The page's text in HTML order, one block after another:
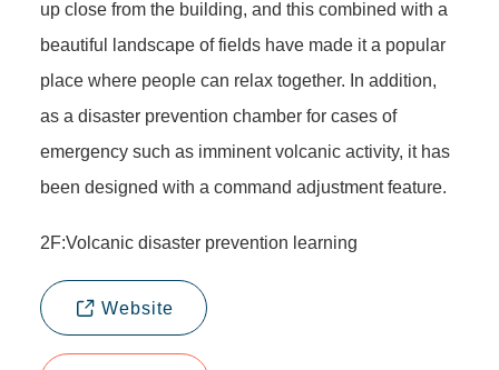
up close from the building, and this combined with a
beautiful landscape of fields have made it a popular
place where people can relax together. In addition,
as a disaster prevention chamber for cases of
emergency such as imminent volcanic activity, it has
been designed with a command adjustment feature.
2F:Volcanic disaster prevention learning
Website